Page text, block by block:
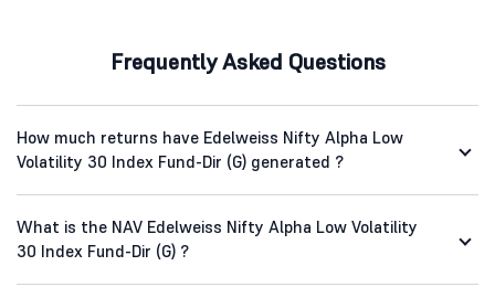
Frequently Asked Questions
How much returns have Edelweiss Nifty Alpha Low
Volatility 30 Index Fund-Dir (G) generated ?
What is the NAV Edelweiss Nifty Alpha Low Volatility
30 Index Fund-Dir (G) ?